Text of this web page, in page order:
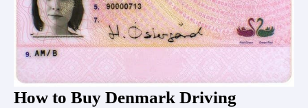
How to Buy Denmark Driving